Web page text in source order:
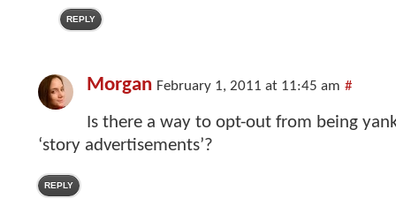
REPLY
Morgan February 1, 2011 at 11:45 am #
Is there a way to opt-out from being
‘story advertisements’?
REPLY